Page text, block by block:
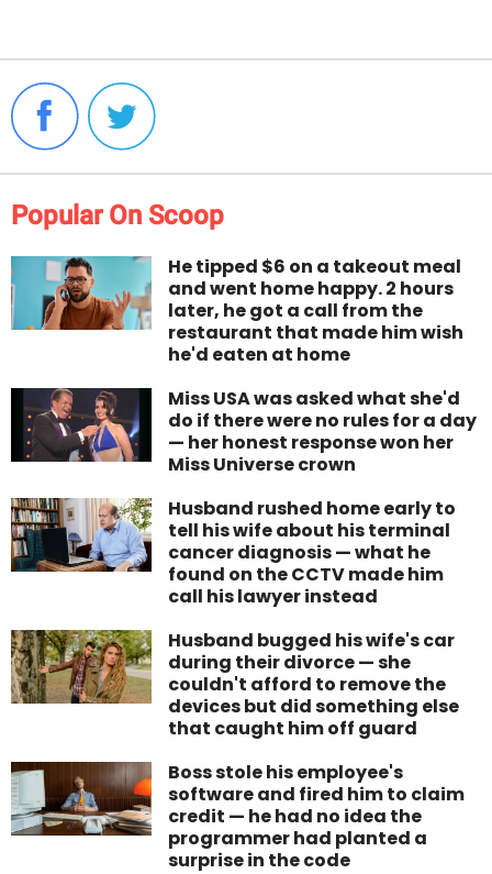
Popular On Scoop
He tipped $6 on a takeout meal
and went home happy. 2 hours
later, he got a call from the
restaurant that made him wish
he'd eaten at home
Miss USA was asked what she'd
do if there were no rules for a day
— her honest response won her
Miss Universe crown
Husband rushed home early to
tell his wife about his terminal
cancer diagnosis — what he
found on the CCTV made him
call his lawyer instead
Husband bugged his wife's car
during their divorce — she
couldn't afford to remove the
devices but did something else
that caught him off guard
Boss stole his employee's
software and fired him to claim
credit — he had no idea the
programmer had planted a
surprise in the code